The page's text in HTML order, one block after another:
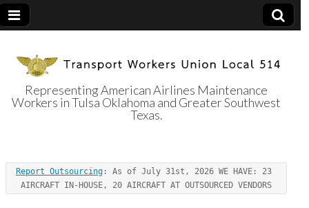
Transport
Workers Union
Local 514
Representing American Airlines Maintenance
Workers in Tulsa Oklahoma and Greater Southwest
Texas.
Report Outsourcing : As of July 31st, 2026 WE HAVE: 23
AIRCRAFT IN-HOUSE, 20 AIRCRAFT AT OUTSOURCED VENDORS